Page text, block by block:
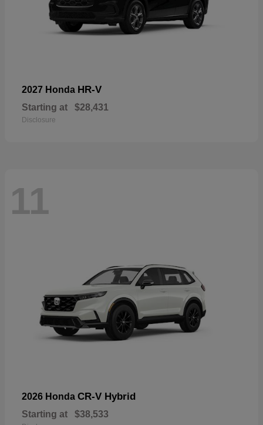
2027 Honda HR-V
Starting at $28,431
Disclosure
11
2026 Honda CR-V Hybrid
Starting at $38,533